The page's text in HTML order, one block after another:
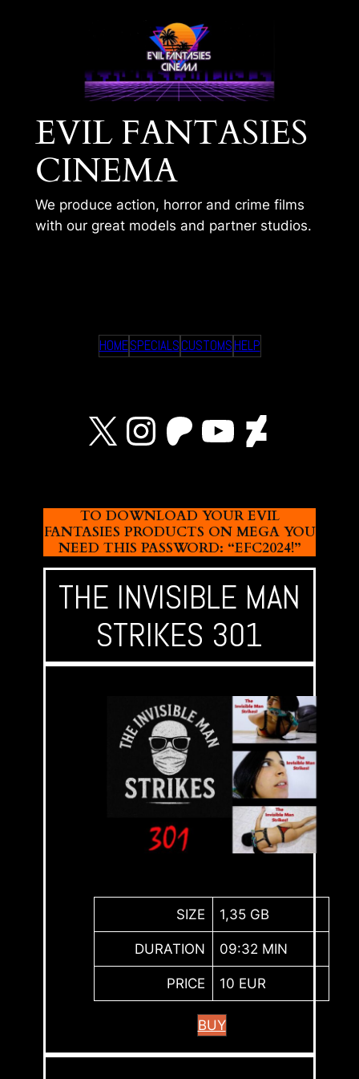
EVIL FANTASIES
CINEMA
We produce action, horror and crime films
with our great models and partner studios.
HOMESPECIALSCUSTOMSHELP
X Instagram
Patreon
YouTube
TO DOWNLOAD YOUR EVIL
FANTASIES PRODUCTS ON MEGA YOU
NEED THIS PASSWORD: “EFC2024!”
THE INVISIBLE MAN
STRIKES 301
SIZE 1,35 GB
DURATION 09:32 MIN
PRICE 10 EUR
BUY